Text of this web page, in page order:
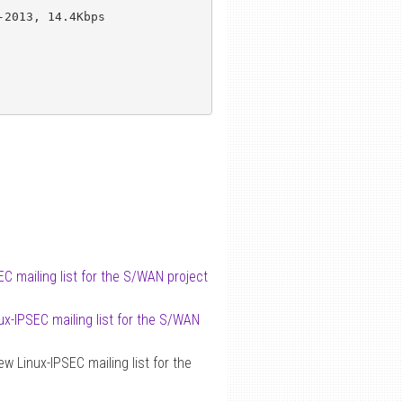
14.4Kbps
mailing list for the S/WAN project
IPSEC mailing list for the S/WAN
Linux-IPSEC mailing list for the